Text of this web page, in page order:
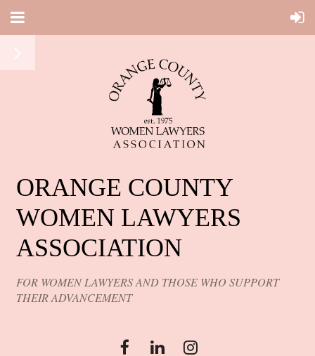
ORANGE COUNTY
WOMEN LAWYERS
ASSOCIATION
FOR WOMEN LAWYERS AND THOSE WHO SUPPORT
THEIR ADVANCEMENT